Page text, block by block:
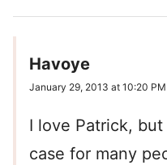
Havoye
January 29, 2013 at 10:20 PM
I love Patrick,
case for many